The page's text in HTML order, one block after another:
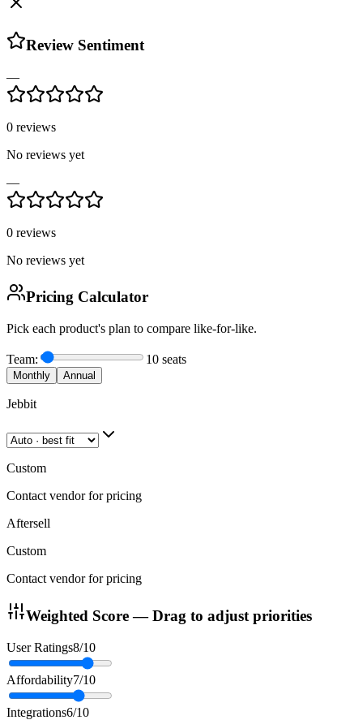
Review Sentiment
—
0 reviews
No reviews yet
—
0 reviews
No reviews yet
Pricing Calculator
Pick each product's plan to compare like-for-like.
Team: 10 seats
Monthly Annual
Jebbit
Custom
Contact vendor for pricing
Aftersell
Custom
Contact vendor for pricing
Weighted Score — Drag to adjust priorities
User Ratings8/10
Affordability7/10
Integrations6/10